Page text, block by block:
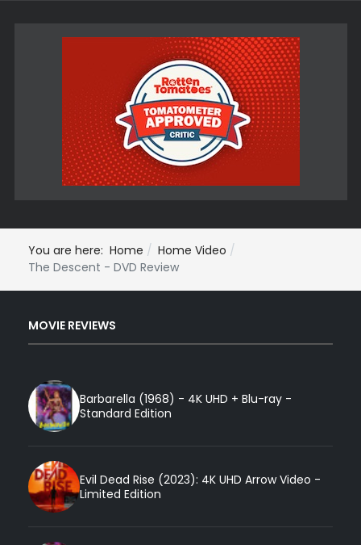
You are here: Home
Home Video
The Descent - DVD Review
MOVIE REVIEWS
Barbarella (1968) - 4K UHD + Blu-ray -
Standard Edition
Evil Dead Rise (2023): 4K UHD Arrow Video -
Limited Edition